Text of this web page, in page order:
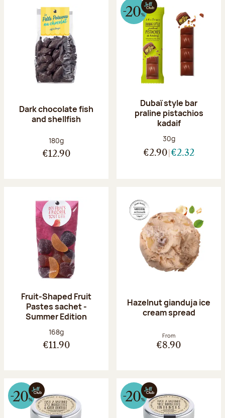
Dark chocolate fish
and shellfish
Net weight:
180g
€12.90
Dubaï style bar
praline pistachios
kadaif
Net weight:
30g
€2.90 €2.32
Fruit-Shaped Fruit
Pastes sachet -
Summer Edition
Net weight:
168g
€11.90
Hazelnut gianduja ice
cream spread
From
€8.90